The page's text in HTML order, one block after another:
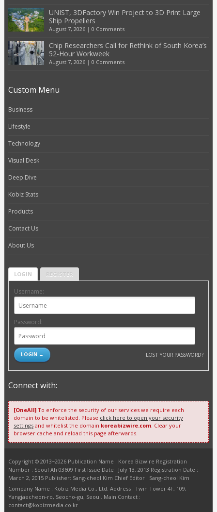
UNIST, 3DFactory Win Project to 3D Print Large
Ship Propellers
August 7, 2026| 0 Comments
Chip Researchers Call for Rethink of South Korea’s
52-Hour Workweek
August 7, 2026| 0 Comments
Custom Menu
Business
Lifestyle
Technology
Visual Desk
Deep Dive
Kobiz Stats
Products
Contact Us
About Us
LOGIN REGISTER
Username:
Password:
LOST YOUR PASSWORD?
Connect with:
[OneAll]To enforce the security of our services we require each
domain to be whitelisted. Please click here to open your security
settingsand whitelist the domain koreabizwire.com. Clear your
browser cache and reload this page afterwards.
Copyright © 2013~2026 Publication Name : Korea Bizwire Registration
Number : Seoul Ah 03609 First Issue Date : July 13, 2013 Registration Date :
March 2, 2015 Publisher: Sang-cheol Kim Chief Editor : Sang-cheol Kim
Company Name : Kobiz Media Co., Ltd. Address : Twin Tower 4F, 109,
Yangjaecheon-ro, Seocho-gu, Seoul. Main Contact :
contact@kobizmedia.co.kr